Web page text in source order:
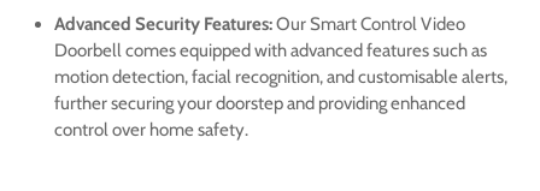
Advanced Security Features:Our Smart Control Video
Doorbell comes equipped with advanced features such as
motion detection, facial recognition, and customisable alerts,
further securing your doorstep and providing enhanced
control over home safety.